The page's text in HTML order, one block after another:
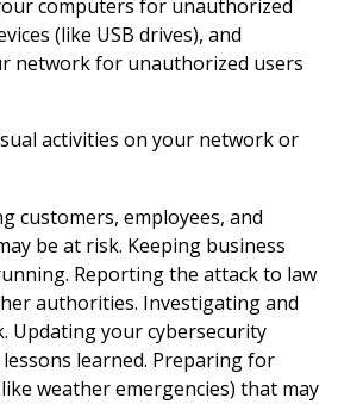
computers for unauthorized
(like USB drives), and
network for unauthorized users
activities on your network or
customers, employees, and
be at risk. Keeping business
Reporting the attack to law
authorities. Investigating and
Updating your cybersecurity
learned. Preparing for
weather emergencies) that may